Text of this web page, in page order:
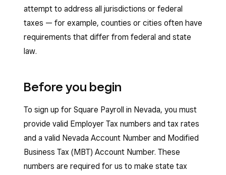
attempt to address all jurisdictions or federal
taxes — for example, counties or cities often have
requirements that differ from federal and state
law.
Before you begin
To sign up for Square Payroll in Nevada, you must
provide valid Employer Tax numbers and tax rates
and a valid Nevada Account Number and Modified
Business Tax (MBT) Account Number. These
numbers are required for us to make state tax